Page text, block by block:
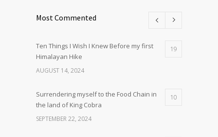
Most Commented
Ten Things I Wish I Knew Before my first
Himalayan Hike
19
AUGUST 14, 2024
Surrendering myself to the Food Chain in
the land of King Cobra
10
SEPTEMBER 22, 2024